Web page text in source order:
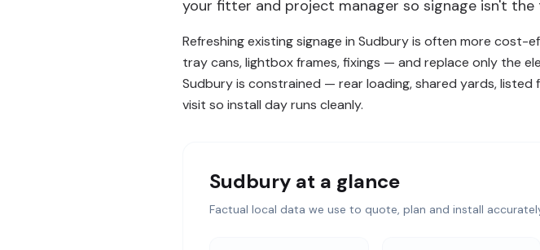
your fitter and project manager so signage isn't
Refreshing existing signage in Sudbury is often more
tray cans, lightbox frames, fixings — and replace only the
Sudbury is constrained — rear loading, shared yards,
visit so install day runs cleanly.
Sudbury at a glance
Factual local data we use to quote, plan and install